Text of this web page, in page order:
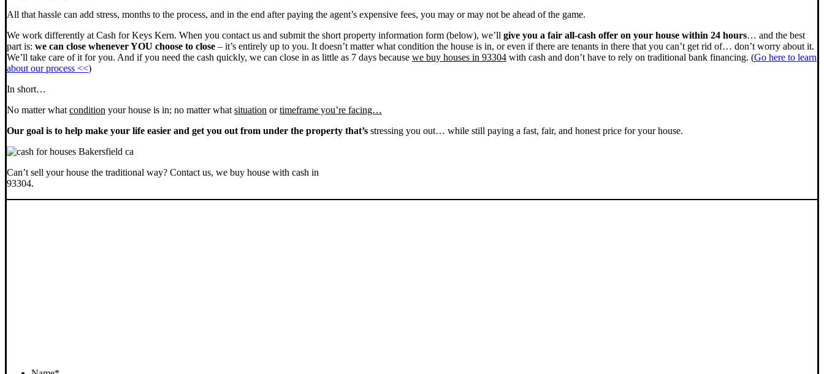
All that hassle can add stress, months to the process, and in the end after paying the agent’s expensive fees, you may or may not be ahead of the game.
We work differently at Cash for Keys Kern. When you contact us and submit the short property information form (below), we’ll give you a fair all-cash offer on your house within 24 hours… and the best
part is: we can close whenever YOU choose to close – it’s entirely up to you. It doesn’t matter what condition the house is in, or even if there are tenants in there that you can’t get rid of… don’t worry about it.
We’ll take care of it for you. And if you need the cash quickly, we can close in as little as 7 days because we buy houses in 93304 with cash and don’t have to rely on traditional bank financing. (Go here to learn
about our process <<)
In short…
No matter what condition your house is in; no matter what situation ortimeframe you’re facing…
Our goal is to help make your life easier and get you out from under the property that’s stressing you out… while still paying a fast, fair, and honest price for your house.
Can’t sell your house the traditional way? Contact us, we buy house with cash in
93304.